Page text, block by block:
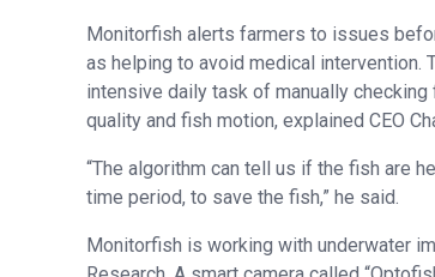
Monitorfish alerts farmers to issues
as helping to avoid medical
intensive daily task of manually
quality and fish motion, explained CEO
“The algorithm can tell us if the fish are
time period, to save the fish,” he said.
Monitorfish is working with underwater